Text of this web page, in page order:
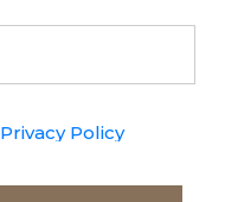
Privacy Policy